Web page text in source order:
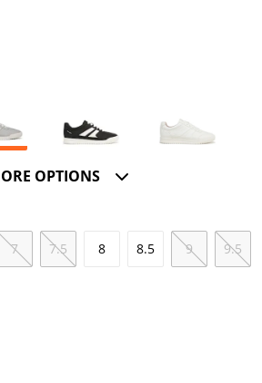
OPTIONS
7 7.5 8 8.5 9 9.5